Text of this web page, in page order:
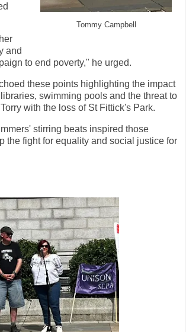
Tommy Campbell
and
to end poverty," he urged.
these points highlighting the impact
swimming pools and the threat to
with the loss of St Fittick's Park.
stirring beats inspired those
the fight for equality and social justice for